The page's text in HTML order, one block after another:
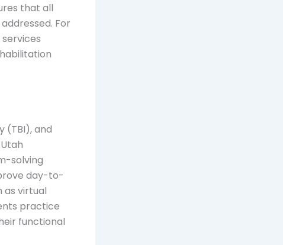
that all
For
(TBI), and
solving
day-to-
as virtual
practice
functional